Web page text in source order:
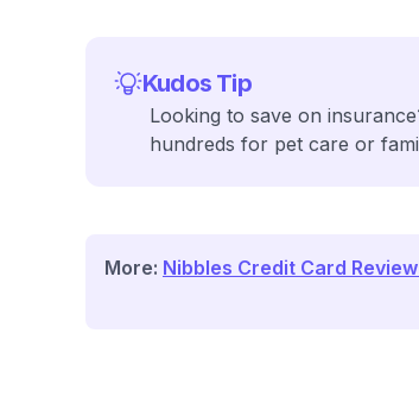
Kudos Tip
Looking to save on
hundreds for pet care or
More: Nibbles Credit Card